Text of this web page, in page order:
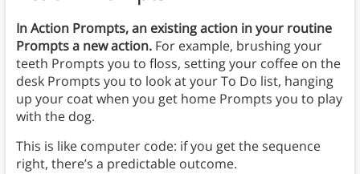
In Action Prompts, an existing action in your routine
Prompts a new action. For example, brushing your
teeth Prompts you to floss, setting your coffee on the
desk Prompts you to look at your To Do list, hanging
up your coat when you get home Prompts you to play
with the dog.
This is like computer code: if you get the sequence
right, there’s a predictable outcome.